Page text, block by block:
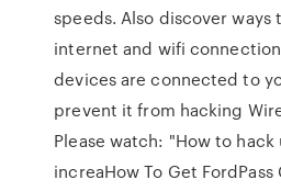
speeds. Also discover
internet and wifi
devices are connected to
prevent it from hacking
Please watch: "How to
increaHow To Get